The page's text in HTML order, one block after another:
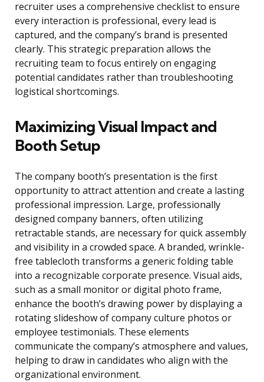
recruiter uses a comprehensive checklist to ensure
every interaction is professional, every lead is
captured, and the company’s brand is presented
clearly. This strategic preparation allows the
recruiting team to focus entirely on engaging
potential candidates rather than troubleshooting
logistical shortcomings.
Maximizing Visual Impact and
Booth Setup
The company booth’s presentation is the first
opportunity to attract attention and create a lasting
professional impression. Large, professionally
designed company banners, often utilizing
retractable stands, are necessary for quick assembly
and visibility in a crowded space. A branded, wrinkle-
free tablecloth transforms a generic folding table
into a recognizable corporate presence. Visual aids,
such as a small monitor or digital photo frame,
enhance the booth’s drawing power by displaying a
rotating slideshow of company culture photos or
employee testimonials. These elements
communicate the company’s atmosphere and values,
helping to draw in candidates who align with the
organizational environment.